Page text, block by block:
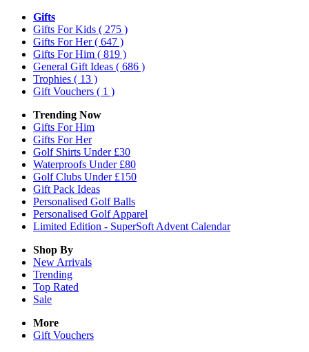
Gifts
Gifts For Kids ( 275 )
Gifts For Her( 647 )
Gifts For Him ( 819 )
General Gift Ideas ( 686 )
Trophies ( 13 )
Gift Vouchers ( 1 )
Trending Now
Gifts For Him
Gifts For Her
Golf Shirts Under £30
Waterproofs Under £80
Golf Clubs Under £150
Gift Pack Ideas
Personalised Golf Balls
Personalised Golf Apparel
Limited Edition - SuperSoft Advent Calendar
Shop By
New Arrivals
Trending
Top Rated
Sale
More
Gift Vouchers